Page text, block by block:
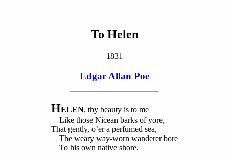
To Helen
1831
Edgar Allan Poe
HELEN, thy beauty is to me
Like those Nicean barks of yore,
That gently, o’er a perfumed sea,
The weary way-worn wanderer bore
To his own native shore.